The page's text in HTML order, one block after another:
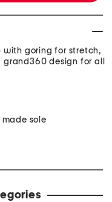
goring for stretch,
design for all
sole